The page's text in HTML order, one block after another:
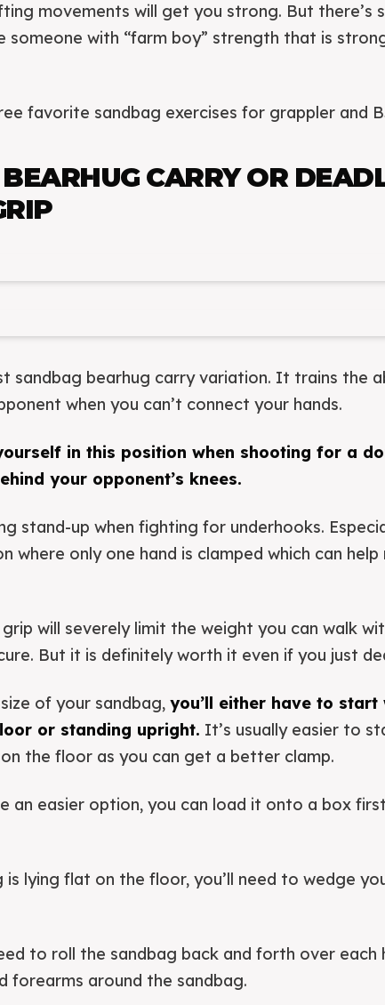
movements will get you strong. But there’s
someone with “farm boy” strength that is
favorite sandbag exercises for grappler and
CARRY OR
sandbag bearhug carry variation. It trains the
when you can’t connect your hands.
in this position when shooting for a
your opponent’s knees.
stand-up when fighting for underhooks.
where only one hand is clamped which can
will severely limit the weight you can walk
But it is definitely worth it even if you just
of your sandbag, you’ll either have to
or standing upright. It’s usually easier to
the floor as you can get a better clamp.
an easier option, you can load it onto a box
is lying flat on the floor, you’ll need to wedge
to roll the sandbag back and forth over each
forearms around the sandbag.